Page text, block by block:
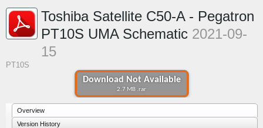
Download Not Available
2.7 MB .rar
Toshiba Satellite C50-A - Pegatron
PT10S UMA Schematic 2021-09-
15
PT10S
Overview
Version History